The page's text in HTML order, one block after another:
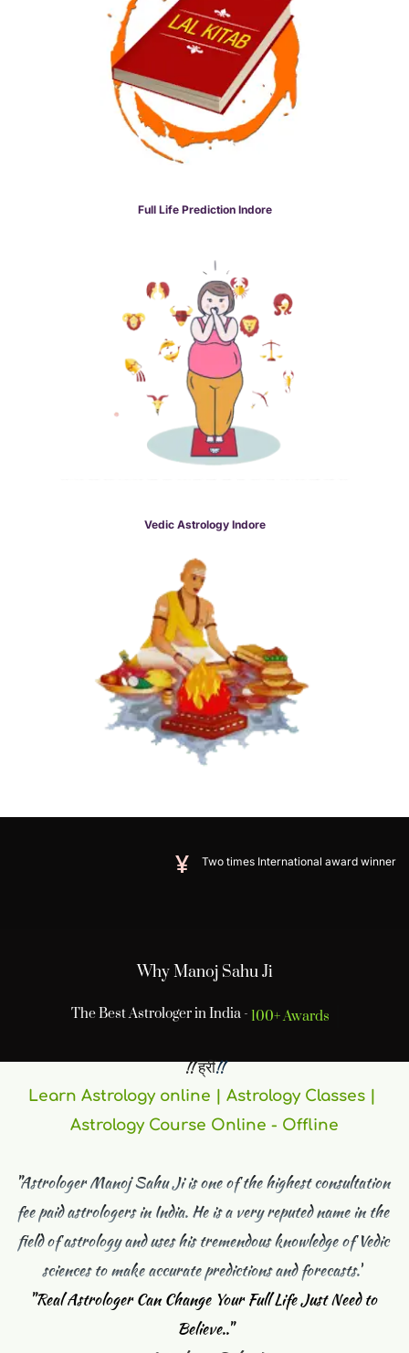
Full Life Prediction Indore
Vedic Astrology Indore
Two times International award winner
Why Manoj Sahu Ji
The Best Astrologer in India -100+ Awards
!! ह्रीं!!
Learn Astrology online | Astrology Classes |
Astrology Course Online - Offline
"Astrologer Manoj Sahu Ji is one of the highest consultation
fee paid astrologers in India. He is a very reputed name in the
field of astrology and uses his tremendous knowledge of Vedic
sciences to make accurate predictions and forecasts."
"Real Astrologer Can Change Your Full Life Just Need to
Believe.."